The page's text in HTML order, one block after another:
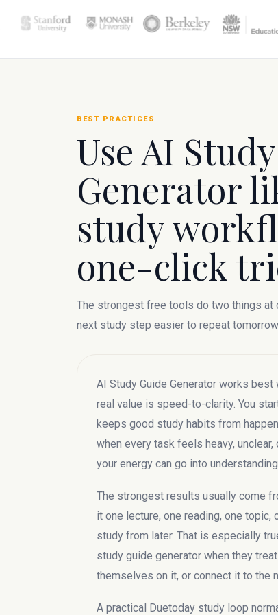
BEST PRACTICES
Use AI
Generator
study
one-click
The strongest free tools do two things at
next study step easier to repeat
AI Study Guide Generator works
real value is speed-to-clarity. You
keeps good study habits from
when every task feels heavy,
your energy can go into
The strongest results usually come
it one lecture, one reading, one
study from later. That is especially
study guide generator when they
themselves on it, or connect it to the
A practical Duetoday study loop